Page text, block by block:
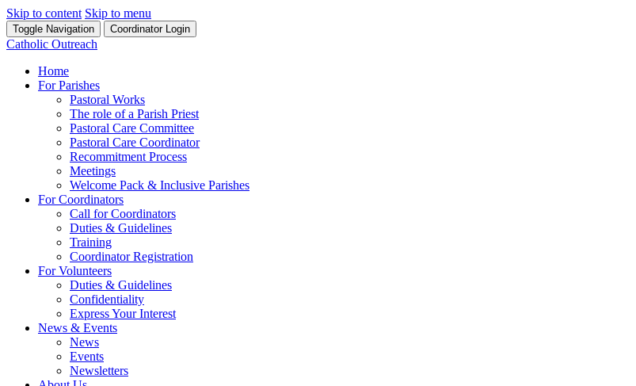
Skip to content Skip to menu
Toggle Navigation Coordinator Login
Catholic Outreach
Home
For Parishes
Pastoral Works
The role of a Parish Priest
Pastoral Care Committee
Pastoral Care Coordinator
Recommitment Process
Meetings
Welcome Pack & Inclusive Parishes
For Coordinators
Call for Coordinators
Duties & Guidelines
Training
Coordinator Registration
For Volunteers
Duties & Guidelines
Confidentiality
Express Your Interest
News & Events
News
Events
Newsletters